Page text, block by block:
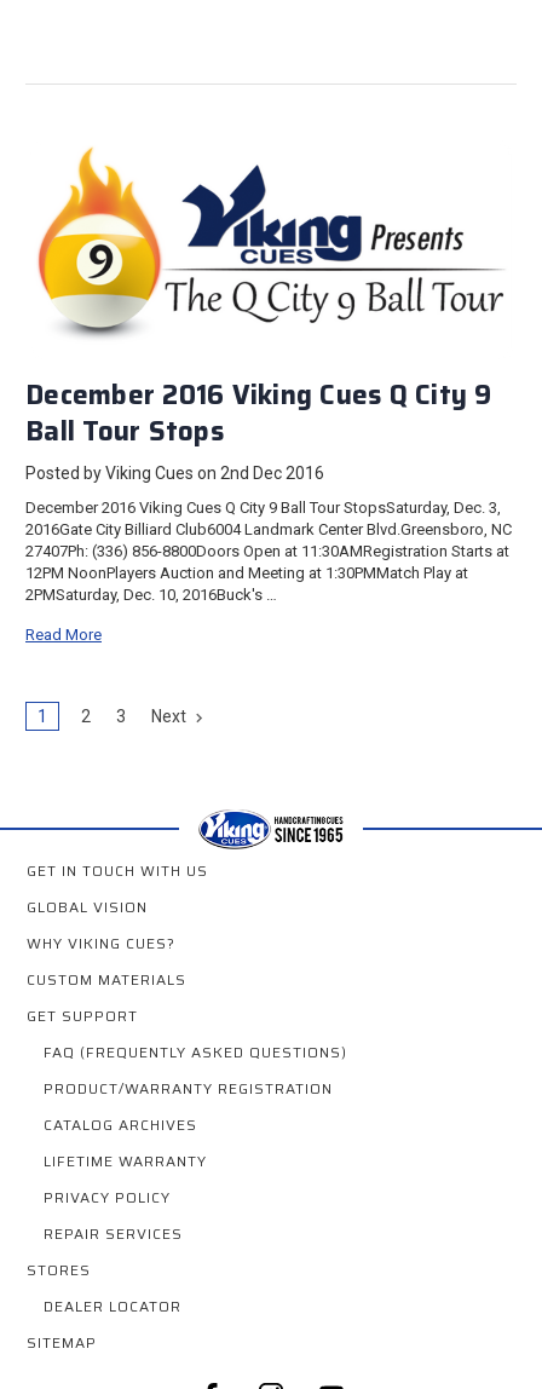
December 2016 Viking Cues Q City 9
Ball Tour Stops
Posted by Viking Cues on 2nd Dec 2016
December 2016 Viking Cues Q City 9 Ball Tour StopsSaturday, Dec. 3,
2016Gate City Billiard Club6004 Landmark Center Blvd.Greensboro, NC
27407Ph: (336) 856-8800Doors Open at 11:30AMRegistration Starts at
12PM NoonPlayers Auction and Meeting at 1:30PMMatch Play at
2PMSaturday, Dec. 10, 2016Buck's …
Read More
1 2 3 Next
GET IN TOUCH WITH US
GLOBAL VISION
WHY VIKING CUES?
CUSTOM MATERIALS
GET SUPPORT
FAQ (FREQUENTLY ASKED QUESTIONS)
PRODUCT/WARRANTY REGISTRATION
CATALOG ARCHIVES
LIFETIME WARRANTY
PRIVACY POLICY
REPAIR SERVICES
STORES
DEALER LOCATOR
SITEMAP